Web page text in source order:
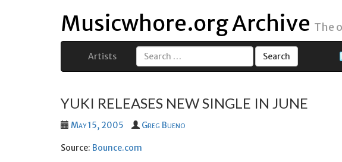
Musicwhore.org Archive The
Artists
Search
YUKI RELEASES NEW SINGLE IN JUNE
May 15, 2005 Greg Bueno
Source: Bounce.com